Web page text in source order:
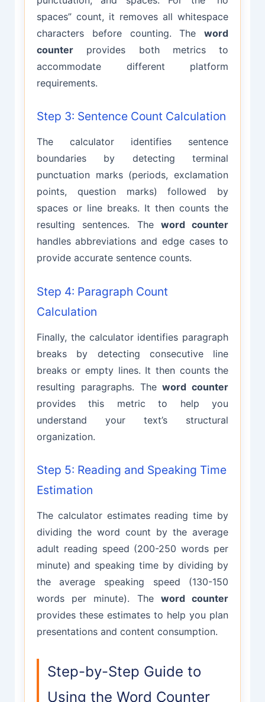
spaces” count, it removes all whitespace
characters before counting. Theword
counterprovides both metrics to
accommodate different platform
requirements.
Step 3: Sentence Count Calculation
The calculator identifies sentence
boundaries by detecting terminal
punctuation marks (periods, exclamation
points, question marks) followed by
spaces or line breaks. It then counts the
resulting sentences. The word counter
handles abbreviations and edge cases to
provide accurate sentence counts.
Step 4: Paragraph Count
Calculation
Finally, the calculator identifies paragraph
breaks by detecting consecutive line
breaks or empty lines. It then counts the
resulting paragraphs. Theword counter
provides this metric to help you
understand your text’s structural
organization.
Step 5: Reading and Speaking Time
Estimation
The calculator estimates reading time by
dividing the word count by the average
adult reading speed (200-250 words per
minute) and speaking time by dividing by
the average speaking speed (130-150
words per minute). Theword counter
provides these estimates to help you plan
presentations and content consumption.
Step-by-Step Guide to
Using the Word Counter